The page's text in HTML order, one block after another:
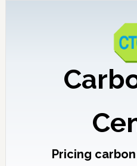
Pricing